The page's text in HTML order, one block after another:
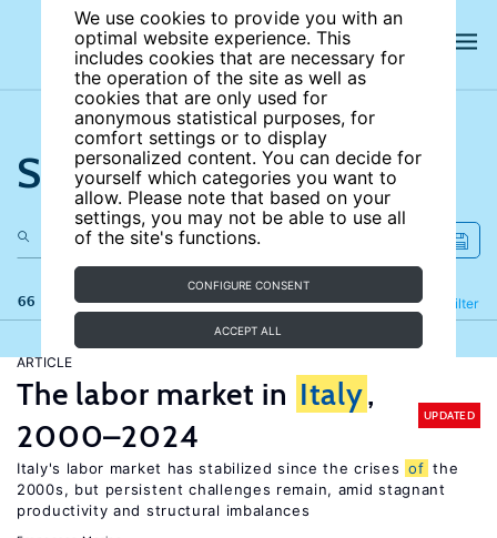
We use cookies to provide you with an
optimal website experience. This
includes cookies that are necessary for
the operation of the site as well as
cookies that are only used for
anonymous statistical purposes, for
comfort settings or to display
personalized content. You can decide for
yourself which categories you want to
allow. Please note that based on your
settings, you may not be able to use all
of the site's functions.
CONFIGURE CONSENT
ACCEPT ALL
Search the site
66 results Filter
Refine
ARTICLE
The labor market in Italy,
2000–2024
UPDATED
Italy's labor market has stabilized since the crises of the
2000s, but persistent challenges remain, amid stagnant
productivity and structural imbalances